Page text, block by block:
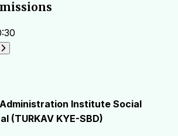
Administration Institute Social
(TURKAV KYE-SBD)